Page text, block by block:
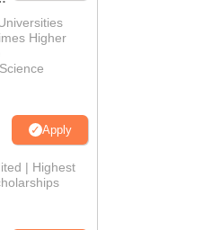
Higher
Apply
| Highest